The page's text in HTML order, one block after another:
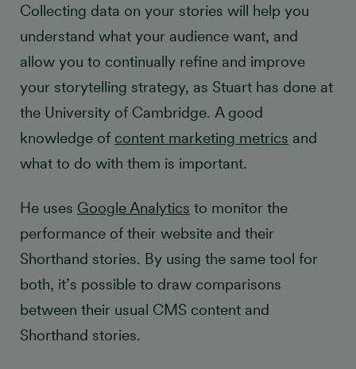
Collecting data on your stories will help you
understand what your audience want, and
allow you to continually refine and improve
your storytelling strategy, as Stuart has done at
the University of Cambridge. A good
knowledge of content marketing metrics and
what to do with them is important.
He uses Google Analytics to monitor the
performance of their website and their
Shorthand stories. By using the same tool for
both, it’s possible to draw comparisons
between their usual CMS content and
Shorthand stories.